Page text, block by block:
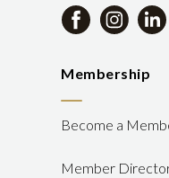
Membership
Become a
Member